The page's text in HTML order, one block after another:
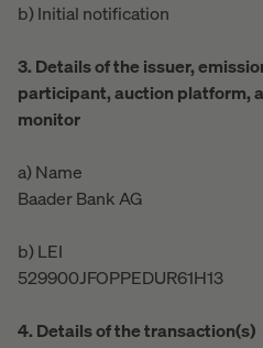
b) Initial notification
3. Details of the issuer,
participant, auction platform,
monitor
a) Name
Baader Bank AG
b) LEI
529900JFOPPEDUR61H13
4. Details of the transaction(s)